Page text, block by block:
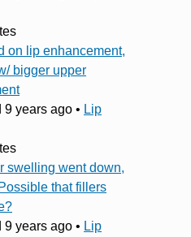
on lip enhancement,
bigger upper
9 years ago • Lip
swelling went down,
that fillers
9 years ago • Lip